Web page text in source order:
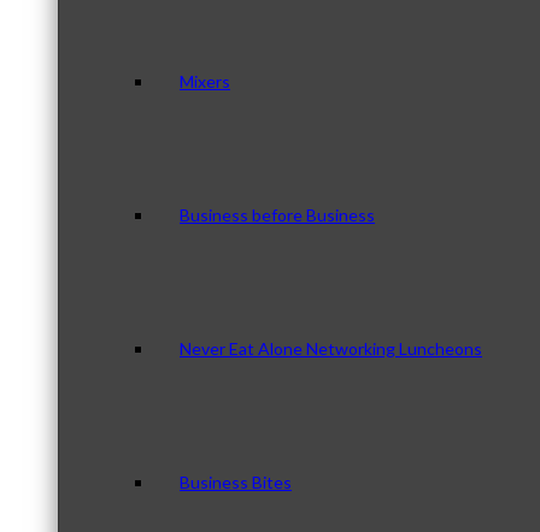
Mixers
Business before Business
Never Eat Alone Networking Luncheons
Business Bites